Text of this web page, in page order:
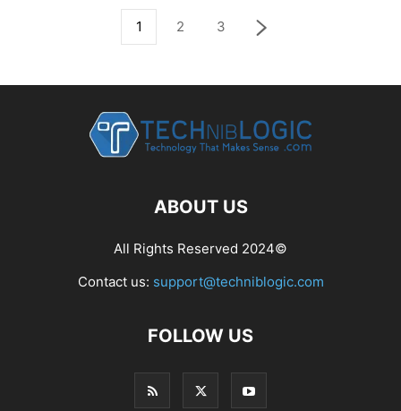
1 2 3
ABOUT US
All Rights Reserved 2024©
Contact us: support@techniblogic.com
FOLLOW US